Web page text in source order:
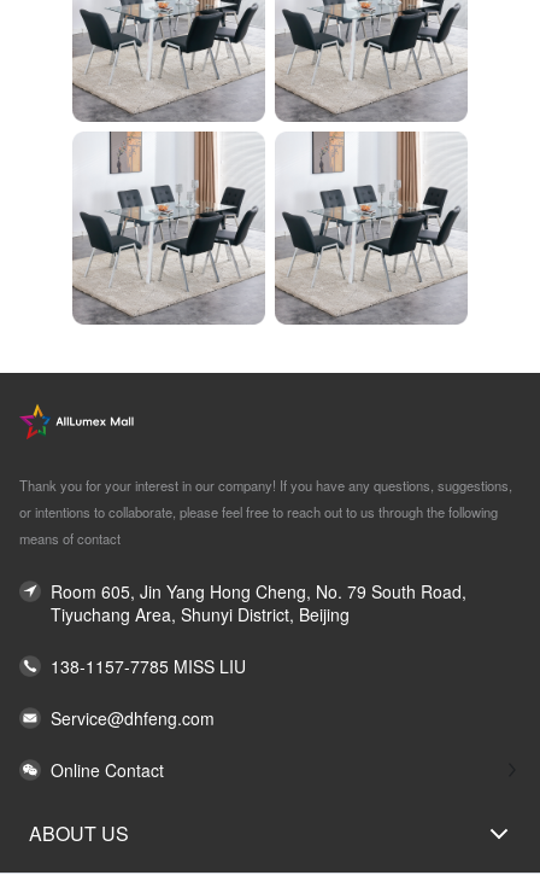
1-R
Thank you for your interest in our company! If you have any questions, suggestions,
or intentions to collaborate, please feel free to reach out to us through the following
means of contact
Room 605, Jin Yang Hong Cheng, No. 79 South Road,
Tiyuchang Area, Shunyi District, Beijing
138-1157-7785 MISS LIU
Service@dhfeng.com
Online Contact
ABOUT US
LEGAL STATEMENT